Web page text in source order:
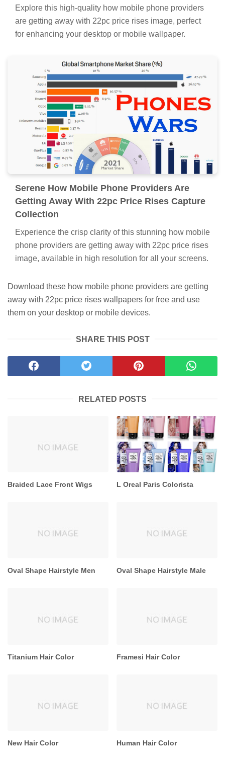
Explore this high-quality how mobile phone providers
are getting away with 22pc price rises image, perfect
for enhancing your desktop or mobile wallpaper.
Serene How Mobile Phone Providers Are
Getting Away With 22pc Price Rises Capture
Collection
Experience the crisp clarity of this stunning how mobile
phone providers are getting away with 22pc price rises
image, available in high resolution for all your screens.
Download these how mobile phone providers are getting
away with 22pc price rises wallpapers for free and use
them on your desktop or mobile devices.
SHARE THIS POST
RELATED POSTS
Braided Lace Front Wigs L Oreal Paris Colorista
Oval Shape Hairstyle Men Oval Shape Hairstyle Male
Titanium Hair Color Framesi Hair Color
New Hair Color Human Hair Color